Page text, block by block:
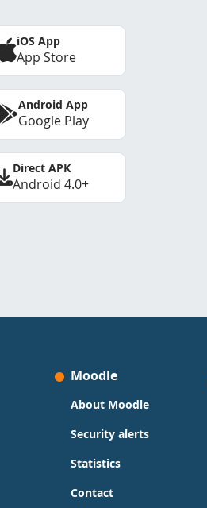
iOS App
App Store
Android App
Google Play
Direct APK
Android 4.0+
Moodle
About Moodle
Security alerts
Statistics
Contact